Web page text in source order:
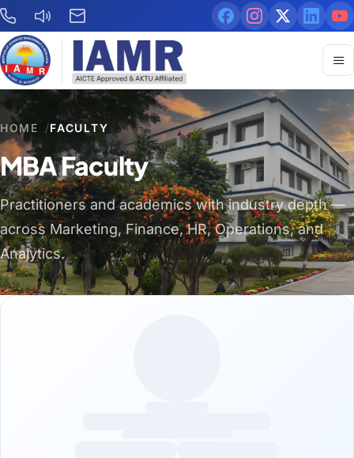
HOME /FACULTY
MBA Faculty
Practitioners and academics with industry depth —
across Marketing, Finance, HR, Operations, and
Analytics.